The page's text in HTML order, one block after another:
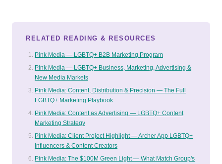
RELATED READING & RESOURCES
Pink Media — LGBTQ+ B2B Marketing Program
Pink Media — LGBTQ+ Business, Marketing, Advertising &
New Media Markets
Pink Media: Content, Distribution & Precision — The Full
LGBTQ+ Marketing Playbook
Pink Media: Content as Advertising — LGBTQ+ Content
Marketing Strategy
Pink Media: Client Project Highlight — Archer App LGBTQ+
Influencers & Content Creators
Pink Media: The $100M Green Light — What Match Group's